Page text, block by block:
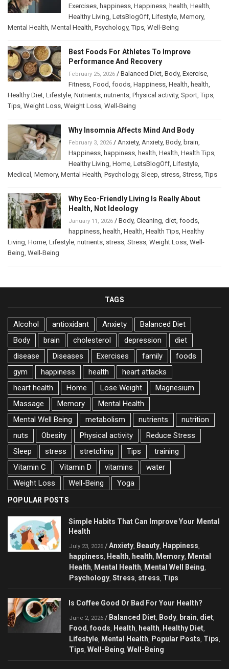
Exercises, happiness, Happiness, health, Health,
Healthy Living, LetsBlogOff, Lifestyle, Memory,
Mental Health, Mental Health, Psychology,Tips, Well-Being
Best Foods For Athletes To Improve
Performance And Recovery
February 25, 2026 / Balanced Diet, Body, Exercise,
Fitness, Food, foods, Happiness, Health, health,
Healthy Diet, Lifestyle, Nutrients, nutrients, Physical activity, Sport,Tips,
Tips, Weight Loss, Weight Loss, Well-Being
Why Insomnia Affects Mind And Body
February 3, 2026 / Anxiety, Anxiety, Body, brain,
Happiness, happiness, health, Health, Health Tips,
Healthy Living, Home, LetsBlogOff, Lifestyle,
Medical , Memory, Mental Health, Psychology, Sleep, stress, Stress,Tips
Why Eco-Friendly Living Is Really About
Health, Not Ideology
January 11, 2026 / Body, Cleaning, diet, foods,
happiness, health, Health, Health Tips, Healthy
Living, Home, Lifestyle, nutrients, stress, Stress, Weight Loss, Well-
Being, Well-Being
TAGS
Alcohol antioxidant Anxiety
Balanced Diet
Body
brain cholesterol depression
diet
disease
Diseases Exercises family
foods
gym
happiness health
heart attacks
heart health
Home Lose Weight
Magnesium
Massage
Memory
Mental Health
Mental Well Being
metabolism nutrients
nutrition
nuts
Obesity Physical activity
Reduce Stress
Sleep
stress stretching Tips
training
Vitamin C
Vitamin D vitamins
water
Weight Loss
Well-Being Yoga
POPULAR POSTS
Simple Habits That Can Improve Your Mental
Health
July 23, 2026 / Anxiety, Beauty, Happiness,
happiness, Health, health, Memory, Mental
Health, Mental Health, Mental Well Being,
Psychology, Stress, stress, Tips
Is Coffee Good Or Bad For Your Health?
June 2, 2026 / Balanced Diet, Body, brain, diet,
Food, foods, Health, health, Healthy Diet,
Lifestyle, Mental Health, Popular Posts, Tips,
Tips, Well-Being, Well-Being